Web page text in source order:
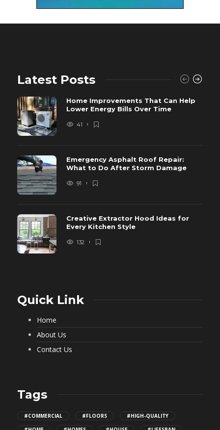
Latest Posts
Home Improvements That Can Help
Lower Energy Bills Over Time
41
Emergency Asphalt Roof Repair:
What to Do After Storm Damage
91
Creative Extractor Hood Ideas for
Every Kitchen Style
132
Quick Link
Home
About Us
Contact Us
Tags
#COMMERCIAL #FLOORS
#HIGH-QUALITY